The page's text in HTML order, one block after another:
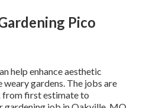
Pico
help enhanceaesthetic
weary gardens. The jobs are
first estimate to